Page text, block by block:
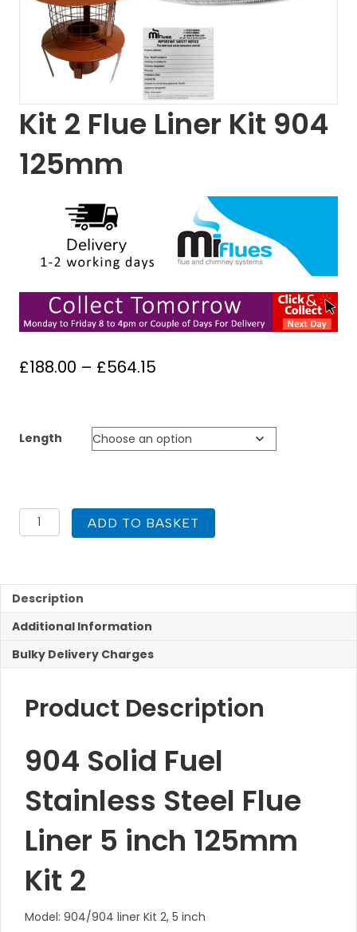
Kit 2 Flue Liner Kit 904
125mm
£188.00 – £564.15
through
Length
Kit
2
904
125mm
quantity
ADD TO BASKET
Description
Additional Information
Bulky Delivery Charges
Product Description
904 Solid Fuel
Stainless Steel Flue
Liner 5 inch 125mm
Kit 2
Model: 904/904 liner Kit 2, 5 inch